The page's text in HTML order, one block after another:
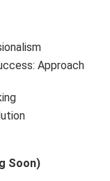
Approach
Soon)